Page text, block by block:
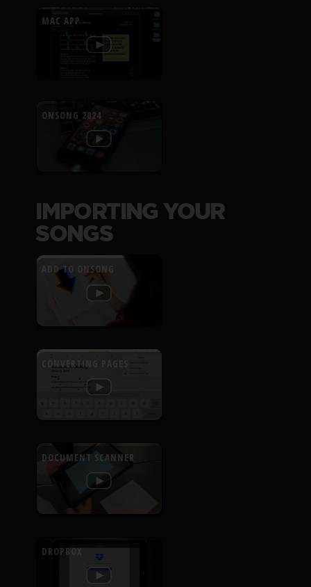
MAC APP
ONSONG 2024
IMPORTING YOUR
SONGS
ADD TO ONSONG
CONVERTING PAGES
DOCUMENT SCANNER
DROPBOX